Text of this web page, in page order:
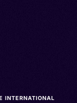
INTERNATIONAL